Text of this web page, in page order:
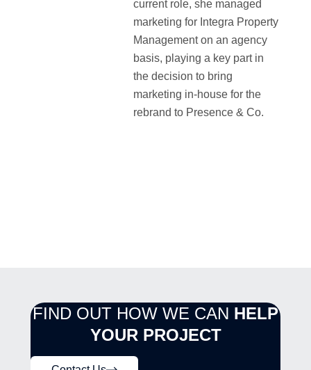
current role, she managed
marketing for Integra Property
Management on an agency
basis, playing a key part in
the decision to bring
marketing in-house for the
rebrand to Presence & Co.
FIND OUT HOW WE CAN HELP
YOUR PROJECT